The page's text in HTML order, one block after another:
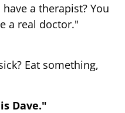
a therapist? You
a real doctor."
Eat something,
Dave."